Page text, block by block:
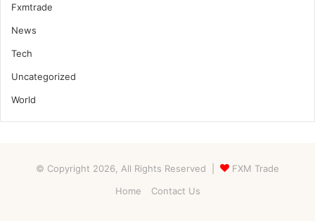
Fxmtrade
News
Tech
Uncategorized
World
© Copyright 2026, All Rights Reserved |
FXM Trade
Home
Contact Us